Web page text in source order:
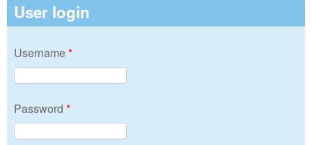
User login
Username*
Password *